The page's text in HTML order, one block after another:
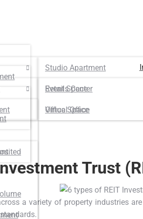
Studio Apartment
Retails Center
Virtual Office
Event Space
Office Space
Trust
a variety of property industries